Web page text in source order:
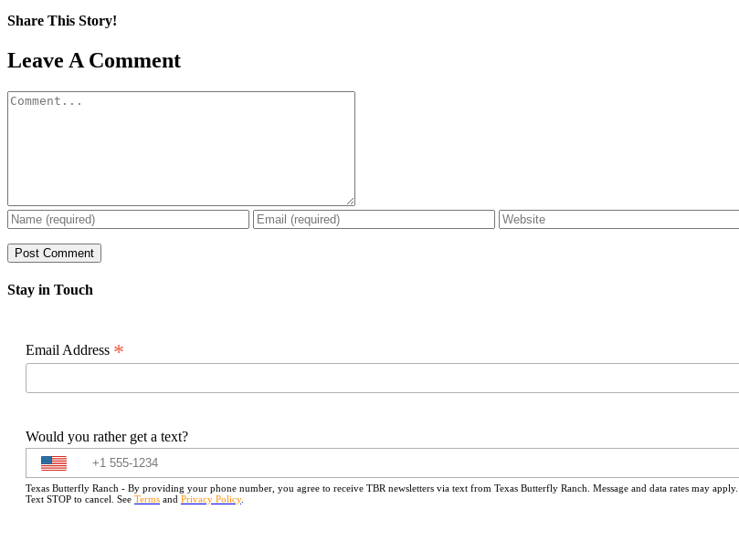
Share This Story!
Facebook
X
Reddit
LinkedIn
WhatsApp
Pinterest
Email
Leave A Comment
Comment
Stay in Touch
Email Address *
Would you rather get a text?
Texas Butterfly Ranch - By providing your phone number, you agree to receive TBR newsletters via text from Texas Butterfly Ranch. Message and data rates may
Text STOP to cancel. See Terms and Privacy Policy.